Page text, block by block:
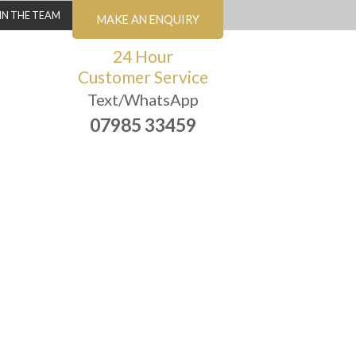
THE TEAM MAKE AN ENQUIRY
24 Hour
Customer Service
Text/WhatsApp
07985 33459